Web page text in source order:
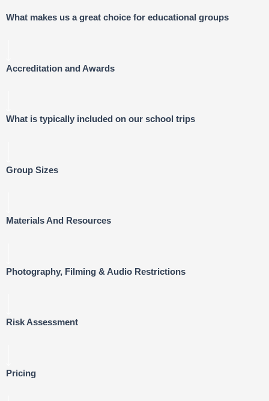
What makes us a great choice for educational groups
Accreditation and Awards
What is typically included on our school trips
Group Sizes
Materials And Resources
Photography, Filming & Audio Restrictions
Risk Assessment
Pricing